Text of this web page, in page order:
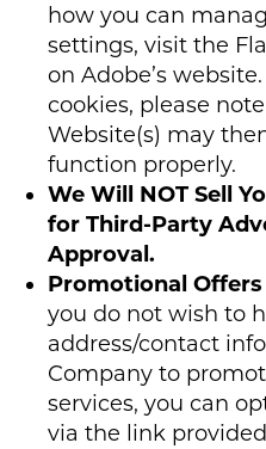
how you can
settings, visit the
on Adobe’s
cookies, please
Website(s) may
function properly.
We Will NOT Sell
for Third-Party
Approval.
Promotional
you do not wish to
address/contact
Company to
services, you can
via the link